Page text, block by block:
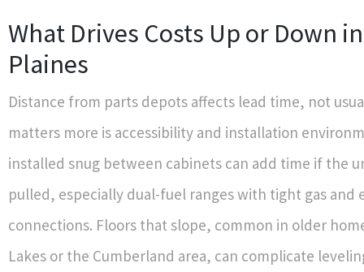
What Drives Costs Up or Down
Plaines
Distance from parts depots affects lead time, not
matters more is accessibility and installation
installed snug between cabinets can add time if the
pulled, especially dual-fuel ranges with tight gas and
connections. Floors that slope, common in older
Lakes or the Cumberland area, can complicate